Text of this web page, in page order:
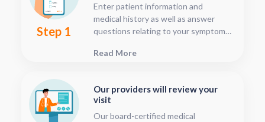
Step 1
Enter patient information and
medical history as well as answer
questions relating to your symptoms.
ten minutes.
Read More
Our providers will review your
visit
Our board-certified medical